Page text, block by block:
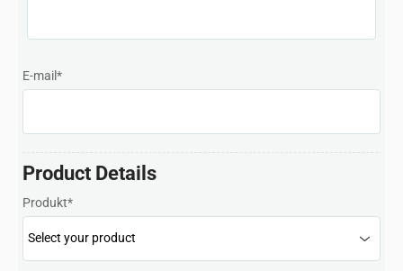
Spain
Chinese Taipei
E-mail*
Product Details
Produkt*